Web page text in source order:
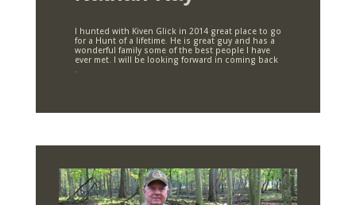
I hunted with Kiven Glick in 2014 great place to go
for a Hunt of a lifetime. He is great guy and has a
wonderful family some of the best people I have
ever met. I will be looking forward in coming back